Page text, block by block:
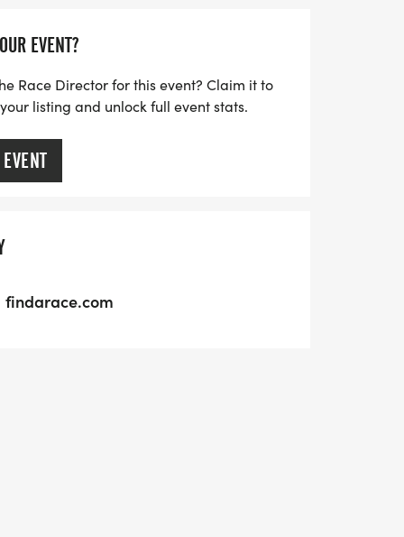
EVENT?
Race Director for this event? Claim it to
listing and unlock full event stats.
findarace.com